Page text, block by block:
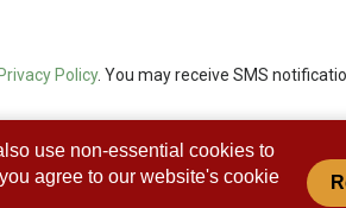
Privacy Policy. You may receive SMS
use non-essential cookies to
agree to our website's cookie